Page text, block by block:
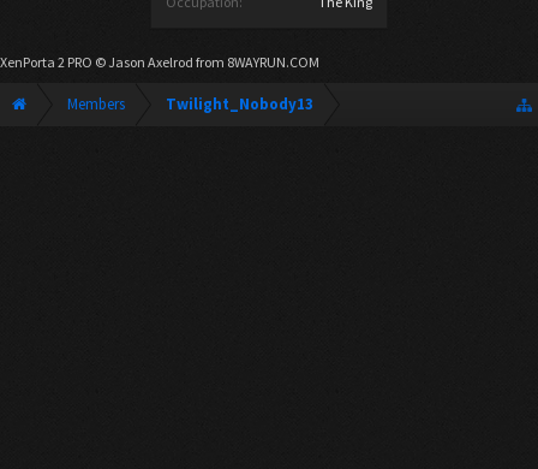
XenPorta 2 PRO © Jason Axelrod from 8WAYRUN.COM
Members Twilight_Nobody13